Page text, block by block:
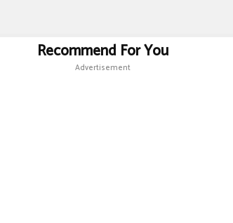
Recommend For You
Advertisement